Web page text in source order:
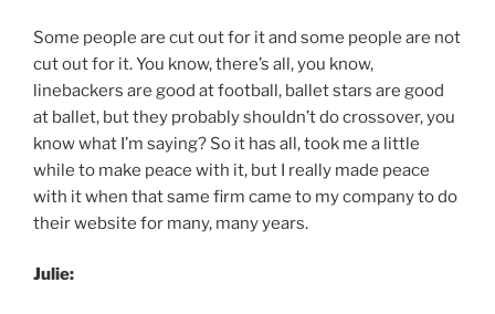
Some people are cut out for it and some people are not
cut out for it. You know, there’s all, you know,
linebackers are good at football, ballet stars are good
at ballet, but they probably shouldn’t do crossover, you
know what I’m saying? So it has all, took me a little
while to make peace with it, but I really made peace
with it when that same firm came to my company to do
their website for many, many years.
Julie: